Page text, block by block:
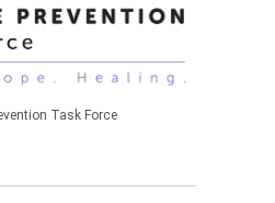
Task Force